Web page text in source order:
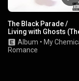
The Black Parade /
Living with Ghosts
10th Anniversary
Edition)
Album • My
Romance